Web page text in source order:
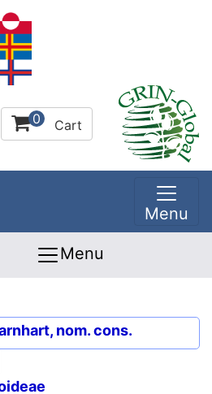
0 Cart
Menu
Menu
nom. cons.